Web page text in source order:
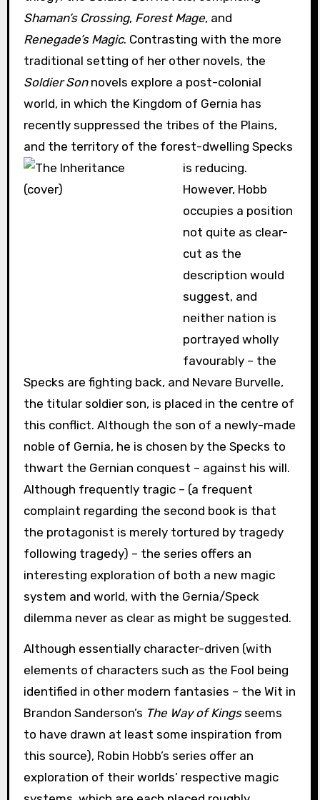
Shaman’s Crossing, Forest Mage, and
Renegade’s Magic. Contrasting with the more
traditional setting of her other novels, the
Soldier Sonnovels explore a post-colonial
world, in which the Kingdom of Gernia has
recently suppressed the tribes of the Plains,
and the territory of the forest-dwelling Specks
is reducing.
However, Hobb
occupies a position
not quite as clear-
cut as the
description would
suggest, and
neither nation is
portrayed wholly
favourably – the
Specks are fighting back, and Nevare Burvelle,
the titular soldier son, is placed in the centre of
this conflict. Although the son of a newly-made
noble of Gernia, he is chosen by the Specks to
thwart the Gernian conquest – against his will.
Although frequently tragic – (a frequent
complaint regarding the second book is that
the protagonist is merely tortured by tragedy
following tragedy) – the series offers an
interesting exploration of both a new magic
system and world, with the Gernia/Speck
dilemma never as clear as might be suggested.
Although essentially character-driven (with
elements of characters such as the Fool being
identified in other modern fantasies – the Wit in
Brandon Sanderson’s The Way of Kingsseems
to have drawn at least some inspiration from
this source), Robin Hobb’s series offer an
exploration of their worlds’ respective magic